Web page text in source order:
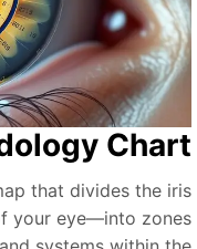
that divides the
your eye—into